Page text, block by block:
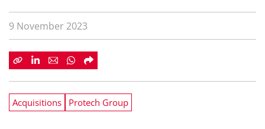
9 November 2023
Acquisitions Protech Group